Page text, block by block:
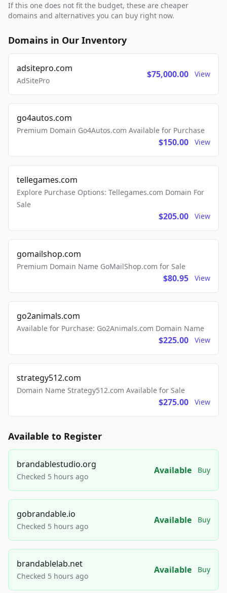
If this one does not fit the budget, these are cheaper
domains and alternatives you can buy right now.
Domains in Our Inventory
adsitepro.com
AdSitePro
$75,000.00 View
go4autos.com
Premium Domain Go4Autos.com Available for Purchase
$150.00 View
tellegames.com
Explore Purchase Options: Tellegames.com Domain For
Sale
$205.00 View
gomailshop.com
Premium Domain Name GoMailShop.com for Sale
$80.95 View
go2animals.com
Available for Purchase: Go2Animals.com Domain Name
$225.00 View
strategy512.com
Domain Name Strategy512.com Available for Sale
$275.00 View
Available to Register
brandablestudio.org
Checked 5 hours ago
Available Buy
gobrandable.io
Checked 5 hours ago
Available Buy
brandablelab.net
Checked 5 hours ago
Available Buy